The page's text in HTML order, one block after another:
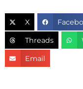
X
Threads
Email